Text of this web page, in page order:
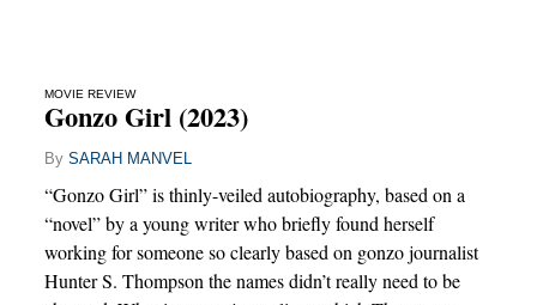
MOVIE REVIEW
Gonzo Girl (2023)
By SARAH MANVEL
“Gonzo Girl” is thinly-veiled autobiography, based on a
“novel” by a young writer who briefly found herself
working for someone so clearly based on gonzo journalist
Hunter S. Thompson the names didn’t really need to be